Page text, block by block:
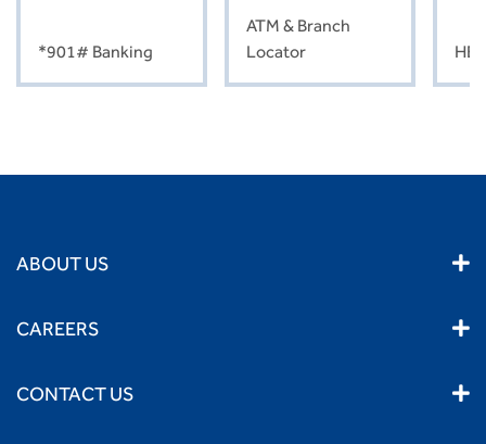
*901# Banking
ATM & Branch
Locator
ABOUT US
CAREERS
CONTACT US